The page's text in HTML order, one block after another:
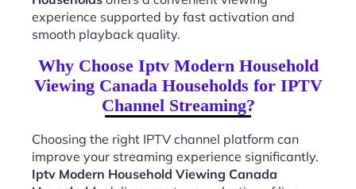
experience supported by fast activation and
smooth playback quality.
Why Choose Iptv Modern Household
Viewing Canada Households for IPTV
Channel Streaming?
Choosing the right IPTV channel platform can
improve your streaming experience significantly.
Iptv Modern Household Viewing Canada